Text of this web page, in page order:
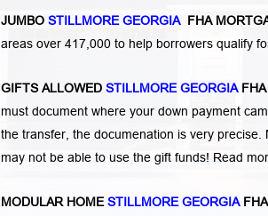
JUMBO STILLMORE GEORGIA FHA
areas over 417,000 to help borrowers qualify
GIFTS ALLOWED STILLMORE GEORGIA
must document where your down payment
the transfer, the documenation is very
may not be able to use the gift funds! Read
MODULAR HOMESTILLMORE GEORGIA